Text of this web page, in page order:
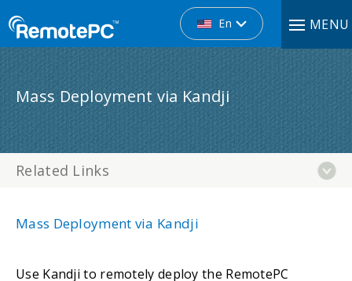
En MENU
Mass Deployment via Kandji
Related Links
Mass Deployment via Kandji
Use Kandji to remotely deploy the RemotePC